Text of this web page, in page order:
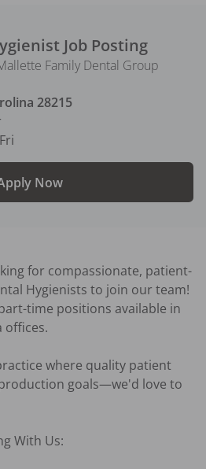
Job Posting
Family Dental Group
28215
Now
for compassionate, patient-
Hygienists to join our team!
time positions available in
offices.
where quality patient
goals—we'd love to
With Us: